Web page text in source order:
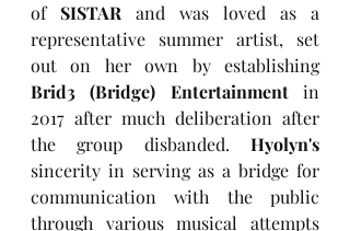
of SISTAR and was loved as a
representative summer artist, set
out on her own by establishing
Brid3 (Bridge) Entertainment in
2017 after much deliberation after
the group disbanded. Hyolyn's
sincerity in serving as a bridge for
communication with the public
through various musical attempts